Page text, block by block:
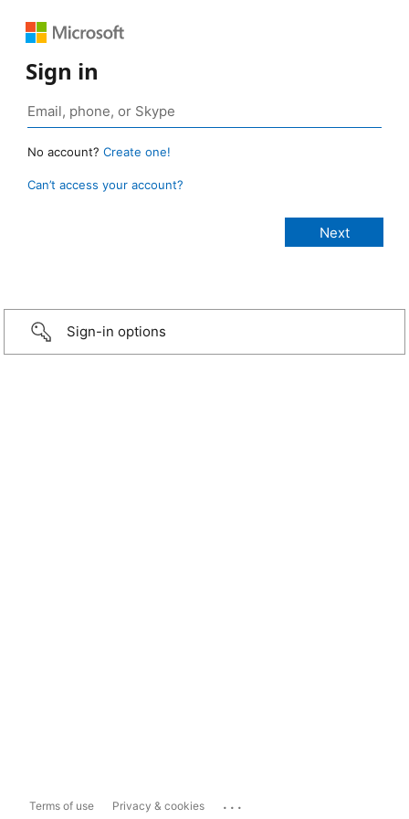
Sign in
No account? Create one!
Can’t access your account?
Sign-in options
Terms of use Privacy & cookies ...